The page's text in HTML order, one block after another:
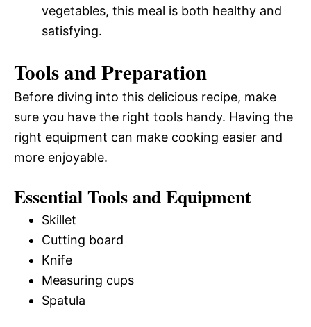
vegetables, this meal is both healthy and
satisfying.
Tools and Preparation
Before diving into this delicious recipe, make
sure you have the right tools handy. Having the
right equipment can make cooking easier and
more enjoyable.
Essential Tools and Equipment
Skillet
Cutting board
Knife
Measuring cups
Spatula